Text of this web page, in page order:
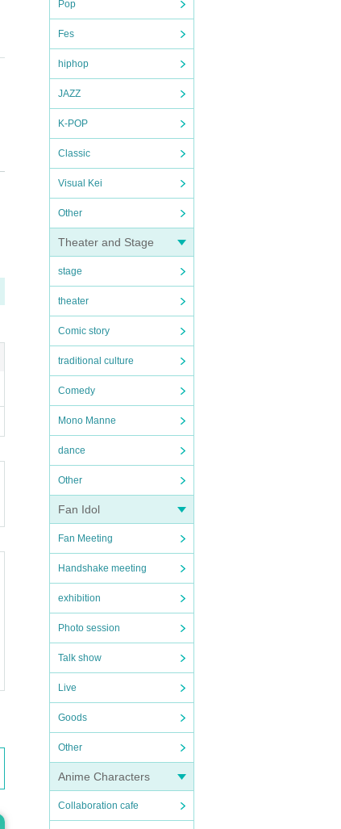
Pop
Fes
hiphop
JAZZ
K-POP
Classic
Visual Kei
Other
Theater and Stage
stage
theater
Comic story
traditional culture
Comedy
Mono Manne
dance
Other
Fan Idol
Fan Meeting
Handshake meeting
exhibition
Photo session
Talk show
Live
Goods
Other
Anime Characters
Collaboration cafe